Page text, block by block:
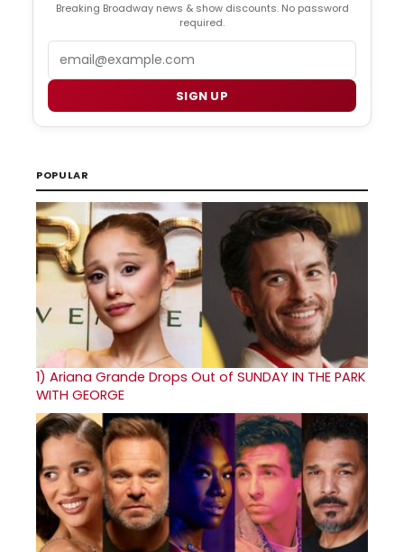
Breaking Broadway news & show discounts. No password
required.
SIGN UP
POPULAR
1) Ariana Grande Drops Out of SUNDAY IN THE PARK
WITH GEORGE